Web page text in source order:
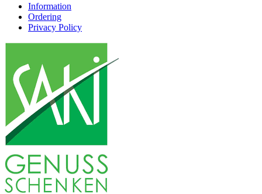
Information
Ordering
Privacy Policy